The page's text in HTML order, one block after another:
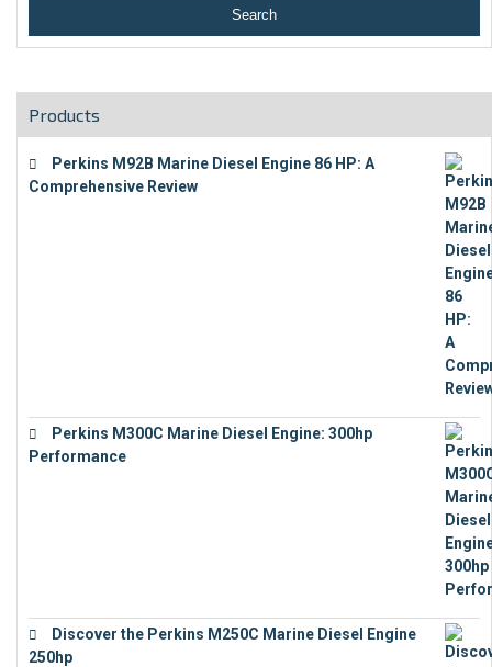
Products
Perkins M92B Marine Diesel Engine 86 HP: A
Comprehensive Review
Perkins M300C Marine Diesel Engine: 300hp
Performance
Discover the Perkins M250C Marine Diesel Engine
250hp